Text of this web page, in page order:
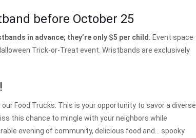
before October 25
in advance; they’re only $5 per child. Event space
Trick-or-Treat event. Wristbands are exclusively
Food Trucks. This is your opportunity to savor a diverse
this chance to mingle with your neighbors while
evening of community, delicious food and… spooky